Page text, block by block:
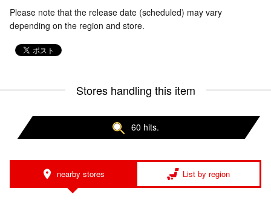
Please note that the release date (scheduled) may vary
depending on the region and store.
Stores handling this item
60 hits.
nearby stores List by region